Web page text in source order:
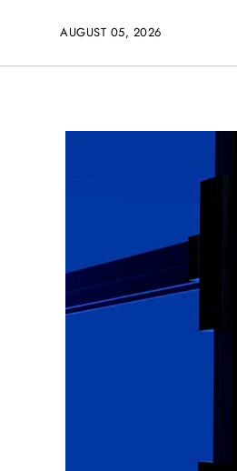
AUGUST 05, 2026